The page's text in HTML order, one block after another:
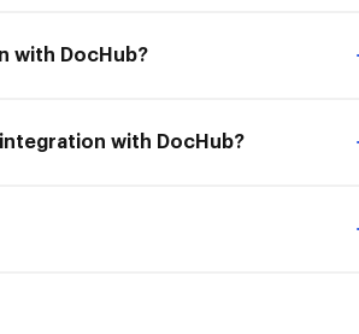
with DocHub?
with DocHub?